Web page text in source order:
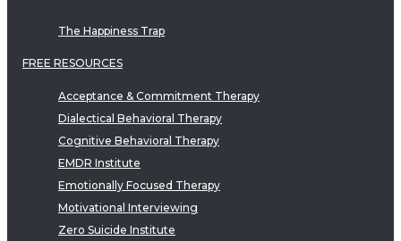
The Happiness Trap
FREE RESOURCES
Acceptance & Commitment Therapy
Dialectical Behavioral Therapy
Cognitive Behavioral Therapy
EMDR Institute
Emotionally Focused Therapy
Motivational Interviewing
Zero Suicide Institute